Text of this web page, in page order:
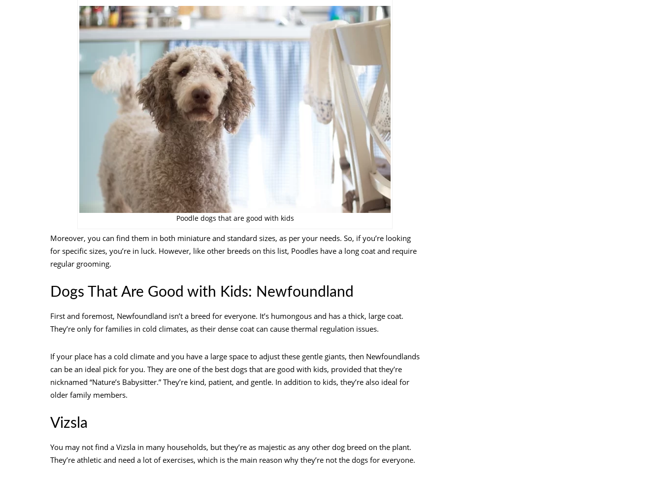
Poodle dogs that are good with kids
Moreover, you can find them in both miniature and standard sizes, as per your needs. So, if you’re looking
for specific sizes, you’re in luck. However, like other breeds on this list, Poodles have a long coat and require
regular grooming.
Dogs That Are Good with Kids: Newfoundland
First and foremost, Newfoundland isn’t a breed for everyone. It’s humongous and has a thick, large coat.
They’re only for families in cold climates, as their dense coat can cause thermal regulation issues.
If your place has a cold climate and you have a large space to adjust these gentle giants, then Newfoundlands
can be an ideal pick for you. They are one of the best dogs that are good with kids, provided that they’re
nicknamed “Nature’s Babysitter.” They’re kind, patient, and gentle. In addition to kids, they’re also ideal for
older family members.
Vizsla
You may not find a Vizsla in many households, but they’re as majestic as any other dog breed on the plant.
They’re athletic and need a lot of exercises, which is the main reason why they’re not the dogs for everyone.